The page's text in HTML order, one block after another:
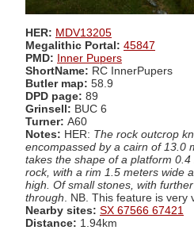
HER: MDV13205
Megalithic Portal: 45847
PMD: Inner Pupers
ShortName: RC InnerPupers
Butler map: 58.9
DPD page: 89
Grinsell: BUC 6
Turner: A60
Notes: HER: The rock outcrop
encompassed by a cairn of 13.0
takes the shape of a platform
rock, with a rim 1.5 meters wide
high. Of small stones, with
through . NB. This feature is very
Nearby sites: SX 67566 67421
Distance: 1.94km